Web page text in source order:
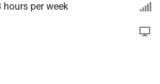
hours per week